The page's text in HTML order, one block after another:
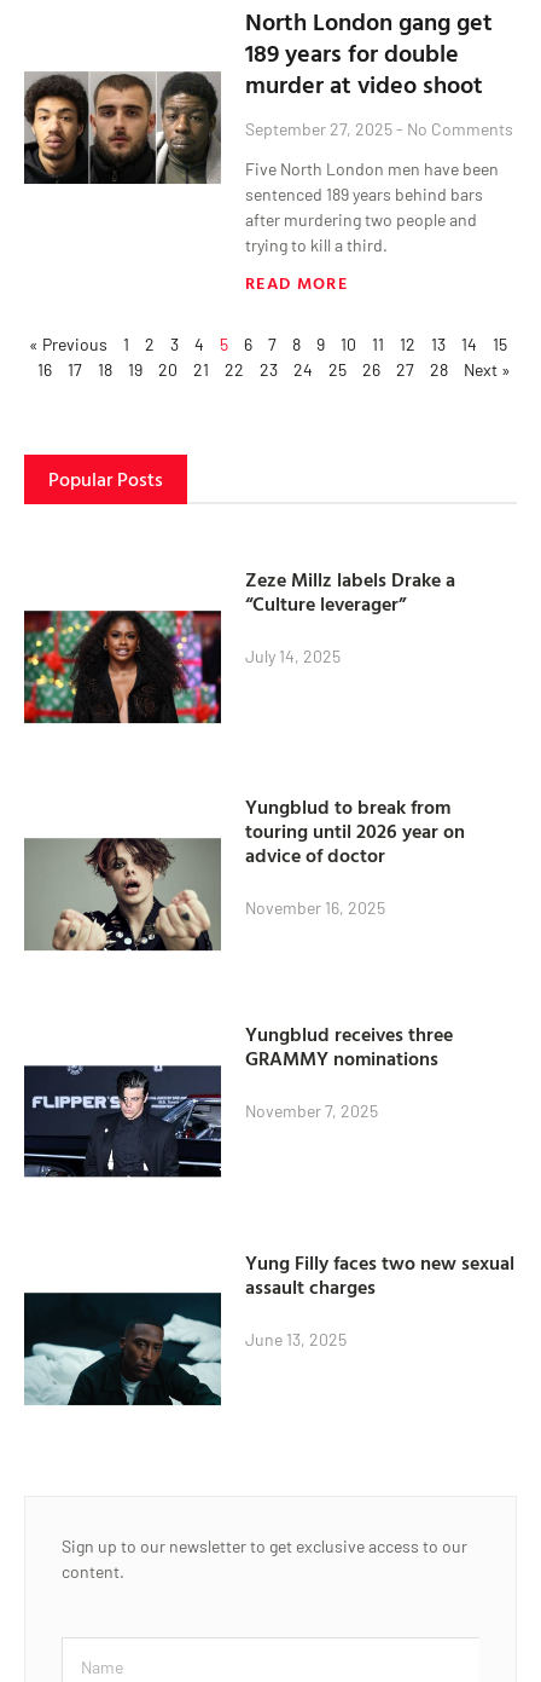
North London gang get
189 years for double
murder at video shoot
September 27, 2025 No Comments
Five North London men have been
sentenced 189 years behind bars
after murdering two people and
trying to kill a third.
READ MORE
« Previous 1 2 3 4 5 6 7 8 9 10 11 12 13 14
15
16
17 18 19 20 21 22 23 24 25 26 27 28 Next »
Popular Posts
Zeze Millz labels Drake a
“Culture leverager”
July 14, 2025
Yungblud to break from
touring until 2026 year on
advice of doctor
November 16, 2025
Yungblud receives three
GRAMMY nominations
November 7, 2025
Yung Filly faces two new sexual
assault charges
June 13, 2025
Sign up to our newsletter to get exclusive access to our
content.